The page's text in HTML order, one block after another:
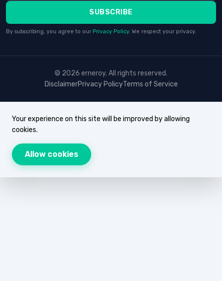
SUBSCRIBE
By subscribing, you agree to our Privacy Policy. We respect your privacy.
© 2026 erneroy. All rights reserved.
DisclaimerPrivacy PolicyTerms of Service
Your experience on this site will be improved by allowing
cookies.
Allow cookies